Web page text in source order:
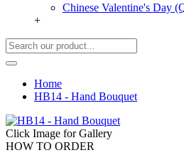
Chinese Valentine's Day
+
Home
HB14 - Hand Bouquet
Click Image for Gallery
HOW TO ORDER